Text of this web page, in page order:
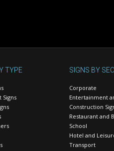
TYPE
Signs
SIGNS BY
Corporate
Entertainment
Construction
Restaurant and
School
Hotel and
Transport